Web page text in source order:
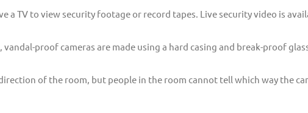
a TV to view security footage or record tapes. Live security video is
proof cameras are made using a hard casing and break-proof
of the room, but people in the room cannot tell which way the